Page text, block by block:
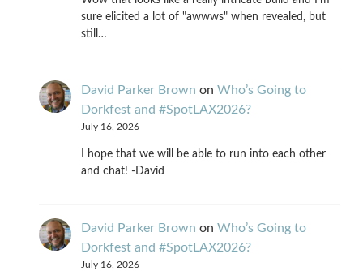
sure elicited a lot of "awwws" when revealed, but
still…
David Parker Brown on Who’s Going to
Dorkfest and #SpotLAX2026?
July 16, 2026
I hope that we will be able to run into each other
and chat! -David
David Parker Brown on Who’s Going to
Dorkfest and #SpotLAX2026?
July 16, 2026